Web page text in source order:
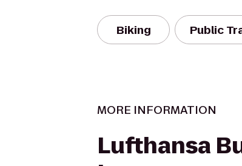
Biking Public
MORE INFORMATION
Lufthansa